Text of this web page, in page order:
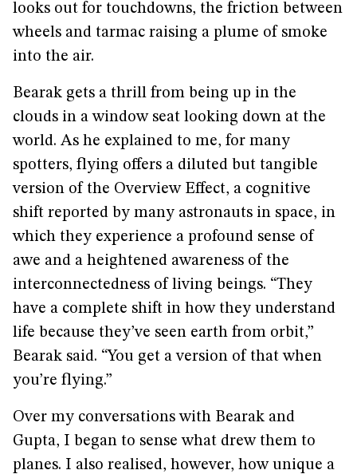
looks out for touchdowns, the friction between
wheels and tarmac raising a plume of smoke
into the air.
Bearak gets a thrill from being up in the
clouds in a window seat looking down at the
world. As he explained to me, for many
spotters, flying offers a diluted but tangible
version of the Overview Effect, a cognitive
shift reported by many astronauts in space, in
which they experience a profound sense of
awe and a heightened awareness of the
interconnectedness of living beings. “They
have a complete shift in how they understand
life because they’ve seen earth from orbit,”
Bearak said. “You get a version of that when
you’re flying.”
Over my conversations with Bearak and
Gupta, I began to sense what drew them to
planes. I also realised, however, how unique a